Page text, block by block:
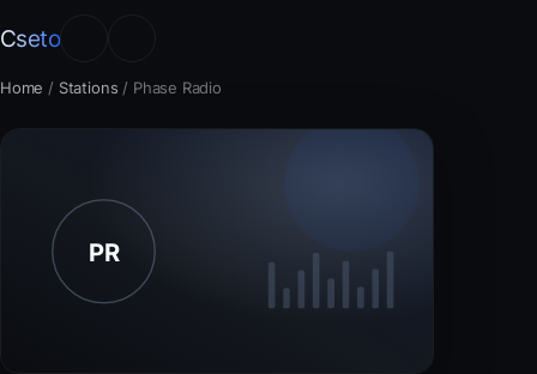
Cseto
Home / Stations / Phase Radio